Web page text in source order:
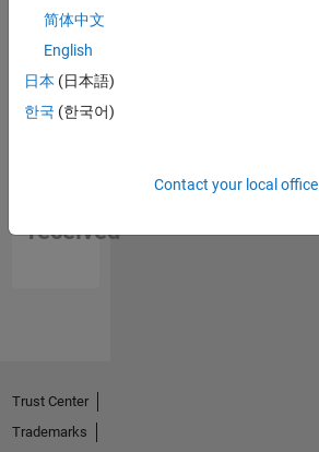
Endorsements
received
简体中文
English
日本 (日本語)
한국 (한국어)
Contact your local office
Trust Center
Trademarks